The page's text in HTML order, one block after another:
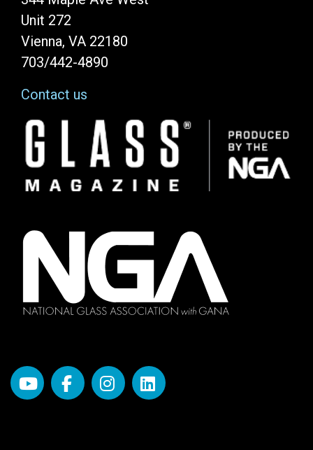
Unit 272
Vienna, VA 22180
703/442-4890
Contact us
Image